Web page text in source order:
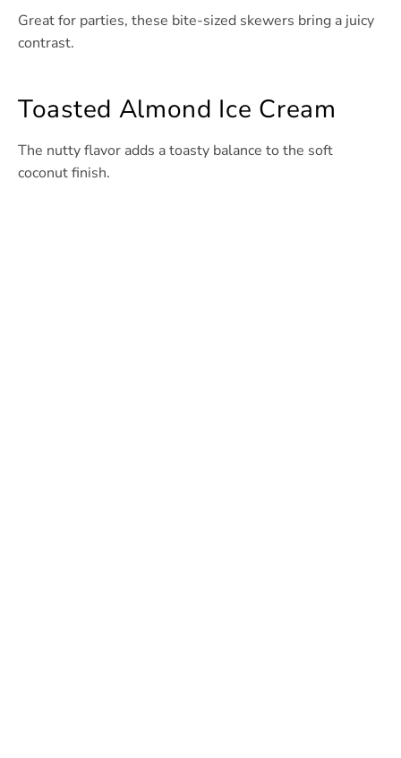
Great for parties, these bite-sized skewers bring a juicy
contrast.
Toasted Almond Ice Cream
The nutty flavor adds a toasty balance to the soft
coconut finish.